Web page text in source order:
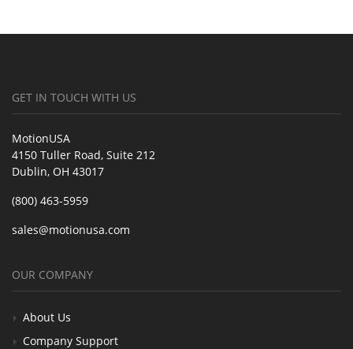
GET IN TOUCH WITH US
MotionUSA
4150 Tuller Road, Suite 212
Dublin, OH 43017
(800) 463-5959
sales@motionusa.com
OUR COMPANY
About Us
Company Support